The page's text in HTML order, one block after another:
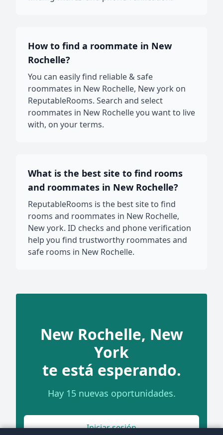
How to find a roommate in New
Rochelle?
You can easily find reliable & safe
roommates in New Rochelle, New york on
ReputableRooms. Search and select
roommates in New Rochelle you want to live
with, on your terms.
What is the best site to find rooms
and roommates in New Rochelle?
ReputableRooms is the best site to find
rooms and roommates in New Rochelle,
New york. ID checks and phone verification
help you find trustworthy roommates and
safe rooms in New Rochelle.
New Rochelle, New
York
te está esperando.
Hay 15 nuevas oportunidades.
Iniciar sesión